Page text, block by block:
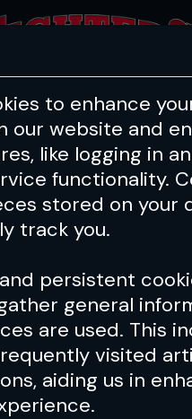
to enhance
our website and
like logging in
functionality.
stored on your
track you.
persistent
general
are used. This
visited
aiding us in